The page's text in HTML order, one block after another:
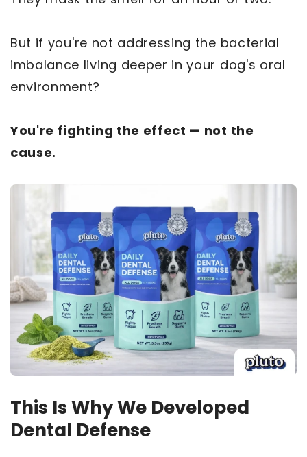
But if you're not addressing the bacterial
imbalance living deeper in your dog's oral
environment?
You're fighting the effect — not the
cause.
This Is Why We Developed
Dental Defense